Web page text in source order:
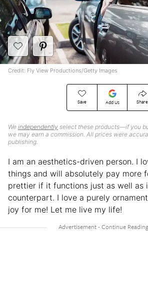
Save Add Us Share
We independently select these products—if you
we may earn a commission. All prices were
publishing.
Credit: Fly View Productions/Getty Images
I am an aesthetics-driven person. I
things and will absolutely pay more
prettier if it functions just as well as
counterpart. I love a purely
joy for me! Let me live my life!